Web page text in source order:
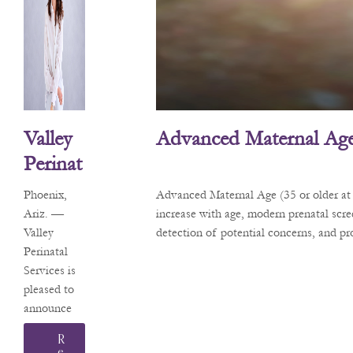
Valley
Perinat
Al
Service
S
Welco
Mes
Matern
Al-Fetal
Phoenix,
Ariz. —
Valley
Perinatal
Services is
pleased to
announce
that Sarah
R
Advanced Maternal
Advanced Maternal Age (35 or older
increase with age, modern prenatal
detection of potential concerns, and